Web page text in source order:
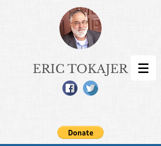
ERIC TOKAJER